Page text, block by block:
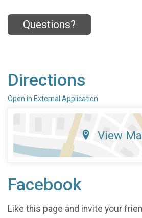
Questions?
Directions
Open in External Application
View
Facebook
Like this page and invite your